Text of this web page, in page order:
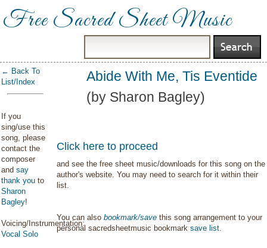
Free Sacred Sheet Music
← Back To
List/Index
If you
sing/use this
song, please
contact the
composer
and say
thank you to
Sharon
Bagley!
Voicing/Instrumentation:
Vocal Solo
Abide With Me, Tis Eventide
(by Sharon Bagley)
Click here to proceed
and see the free sheet music/downloads for this song on the
author's website. You may need to search for it within their
list.
You can alsobookmark/save this song arrangement to your
personal sacredsheetmusic bookmarksave list.